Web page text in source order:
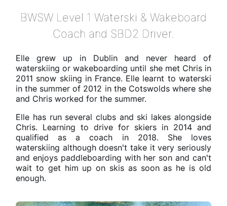
BWSW Level 1 Waterski & Wakeboard
Coach and SBD2 Driver.
Elle grew up in Dublin and never heard of
waterskiing or wakeboarding until she met Chris in
2011 snow skiing in France. Elle learnt to waterski
in the summer of 2012 in the Cotswolds where she
and Chris worked for the summer.
Elle has run several clubs and ski lakes alongside
Chris. Learning to drive for skiers in 2014 and
qualified as a coach in 2018. She loves
waterskiing although doesn't take it very seriously
and enjoys paddleboarding with her son and can't
wait to get him up on skis as soon as he is old
enough.